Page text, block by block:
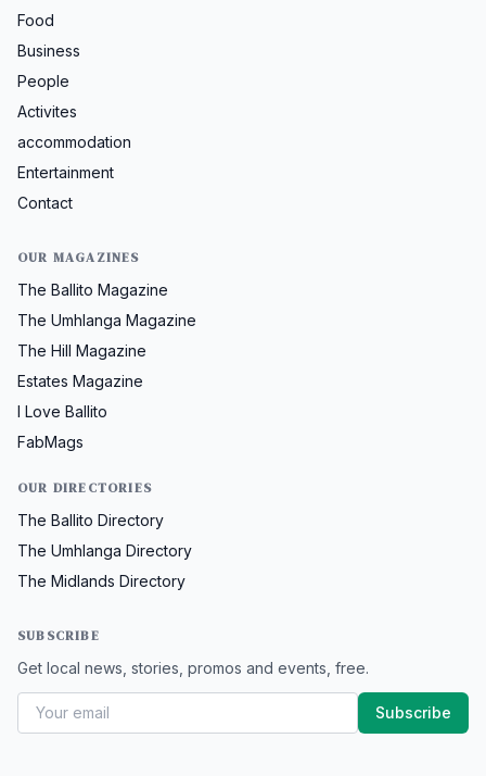
Food
Business
People
Activites
accommodation
Entertainment
Contact
OUR MAGAZINES
The Ballito Magazine
The Umhlanga Magazine
The Hill Magazine
Estates Magazine
I Love Ballito
FabMags
OUR DIRECTORIES
The Ballito Directory
The Umhlanga Directory
The Midlands Directory
SUBSCRIBE
Get local news, stories, promos and events, free.
Subscribe